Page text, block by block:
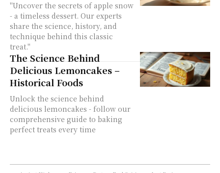
"Uncover the secrets of apple snow
- a timeless dessert. Our experts
share the science, history, and
technique behind this classic
treat."
The Science Behind
Delicious Lemoncakes –
Historical Foods
Unlock the science behind
delicious lemoncakes - follow our
comprehensive guide to baking
perfect treats every time